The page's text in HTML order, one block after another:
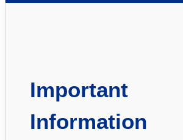
Important
Information